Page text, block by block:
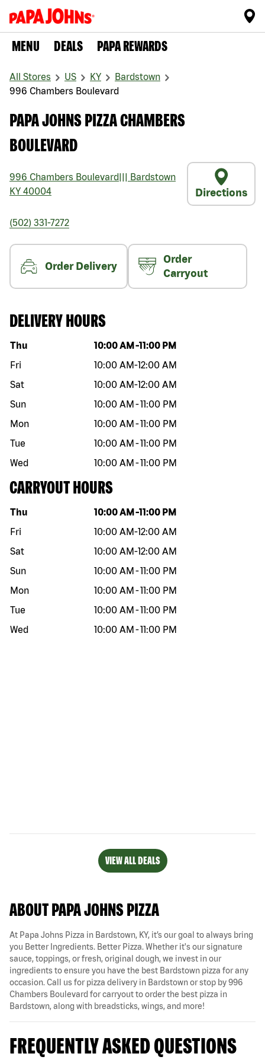
MENU DEALS PAPA REWARDS
All Stores US KY
Bardstown
996 Chambers Boulevard
PAPA JOHNS PIZZA CHAMBERS
BOULEVARD
996 Chambers Boulevard
Bardstown
KY 40004 Directions
(502) 331-7272
Order Delivery
Order
Carryout
DELIVERY HOURS
Day of the week Hours
Thu 10:00 AM -11:00 PM
Fri
10:00 AM-12:00 AM
Sat
10:00 AM-12:00 AM
Sun
10:00 AM -11:00 PM
Mon
10:00 AM -11:00 PM
Tue
10:00 AM -11:00 PM
Wed
10:00 AM -11:00 PM
CARRYOUT HOURS
Day of the week Hours
Thu 10:00 AM -11:00 PM
Fri
10:00 AM-12:00 AM
Sat
10:00 AM-12:00 AM
Sun
10:00 AM -11:00 PM
Mon
10:00 AM -11:00 PM
Tue
10:00 AM -11:00 PM
Wed
10:00 AM -11:00 PM
VIEW ALL DEALS
ABOUT PAPA JOHNS PIZZA
At Papa Johns Pizza in Bardstown, KY, it’s our goal to always bring
you Better Ingredients. Better Pizza. Whether it's our signature
sauce, toppings, or fresh, original dough, we invest in our
ingredients to ensure you have the best Bardstown pizza for any
occasion. Call us for pizza delivery in Bardstown or stop by 996
Chambers Boulevard for carryout to order the best pizza in
Bardstown, along with breadsticks, wings, and more!
FREQUENTLY ASKED QUESTIONS